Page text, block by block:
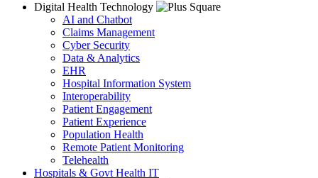
Digital Health Technology
AI and Chatbot
Claims Management
Cyber Security
Data & Analytics
EHR
Hospital Information System
Interoperability
Patient Engagement
Patient Experience
Population Health
Remote Patient Monitoring
Telehealth
Hospitals & Govt Health IT